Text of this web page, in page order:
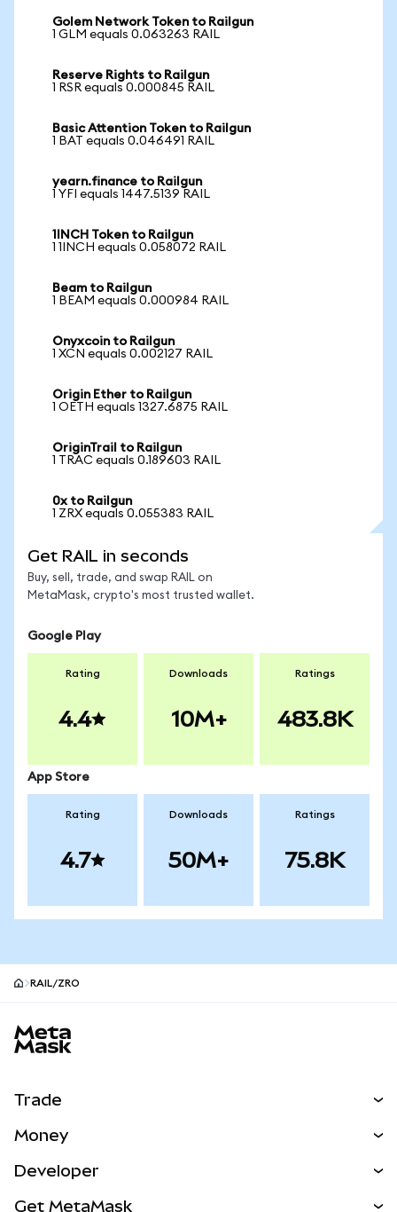
Golem Network Token to Railgun
1 GLM equals 0.063263 RAIL
Reserve Rights to Railgun
1 RSR equals 0.000845 RAIL
Basic Attention Token to Railgun
1 BAT equals 0.046491 RAIL
yearn.finance to Railgun
1 YFI equals 1447.5139 RAIL
1INCH Token to Railgun
1 1INCH equals 0.058072 RAIL
Beam to Railgun
1 BEAM equals 0.000984 RAIL
Onyxcoin to Railgun
1 XCN equals 0.002127 RAIL
Origin Ether to Railgun
1 OETH equals 1327.6875 RAIL
OriginTrail to Railgun
1 TRAC equals 0.189603 RAIL
0x to Railgun
1 ZRX equals 0.055383 RAIL
Get RAIL in seconds
Buy, sell, trade, and swap RAIL on
MetaMask, crypto's most trusted wallet.
Google Play
Rating
4.4
Downloads
10M+
Ratings
483.8K
App Store
Rating
4.7
Downloads
50M+
Ratings
75.8K
RAIL/ZRO
Trade
NEW
Money
Developer
Get MetaMask